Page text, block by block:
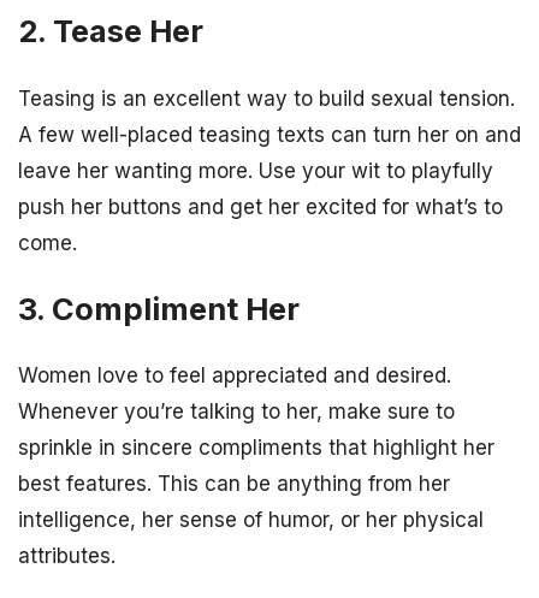
2. Tease Her
Teasing is an excellent way to build sexual tension.
A few well-placed teasing texts can turn her on and
leave her wanting more. Use your wit to playfully
push her buttons and get her excited for what’s to
come.
3. Compliment Her
Women love to feel appreciated and desired.
Whenever you’re talking to her, make sure to
sprinkle in sincere compliments that highlight her
best features. This can be anything from her
intelligence, her sense of humor, or her physical
attributes.